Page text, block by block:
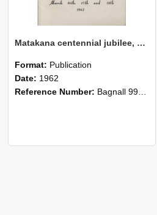
Matakana centennial jubilee, 1862-1962
Format: Publication
Date: 1962
Reference Number: Bagnall 993.42 Mat